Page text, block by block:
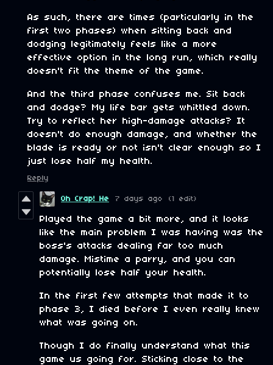
As such, there are times (particularly in the
first two phases) when sitting back and
dodging legitimately feels like a more
effective option in the long run, which really
doesn't fit the theme of the game.
And the third phase confuses me. Sit back
and dodge? My life bar gets whittled down.
Try to reflect her high-damage attacks? It
doesn't do enough damage, and whether the
blade is ready or not isn't clear enough so I
just lose half my health.
Reply
Oh Crap! He 7 days ago (1 edit)
Played the game a bit more, and it looks
like the main problem I was having was the
boss's attacks dealing far too much
damage. Mistime a parry, and you can
potentially lose half your health.
In the first few attempts that made it to
phase 3, I died before I even really knew
what was going on.
Though I do finally understand what this
game us going for. Sticking close to the